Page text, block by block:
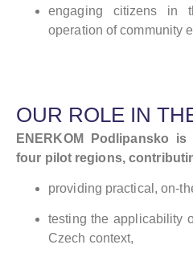
engaging citizens in
operation of community
OUR ROLE IN
ENERKOM Podlipansko
four pilot regions,
providing practical, on-
testing the applicability
Czech context,